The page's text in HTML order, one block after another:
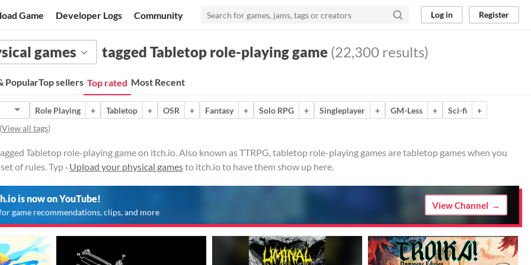
Game Developer Logs Community Log in Register
games tagged Tabletop role-playing game (22,300 results)
PopularTop sellers Top rated Most Recent
Role Playing + Tabletop + OSR + Fantasy + Solo RPG + Singleplayer + GM-Less + Sci-fi
+
(View all tags)
Tabletop role-playing game on itch.io. Also known as TTRPG, tabletop role-playing games are tabletop games when you
of rules. Typ · Upload your physical gamesto itch.io to have them show up here.
is now on YouTube!
game recommendations, clips, and more
View Channel